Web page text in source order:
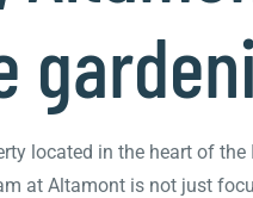
located in the heart of
at Altamont is not just